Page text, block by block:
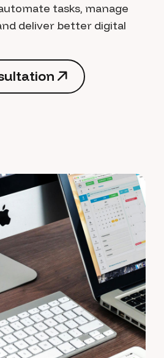
tasks, manage
deliver better digital
ultation
ultation